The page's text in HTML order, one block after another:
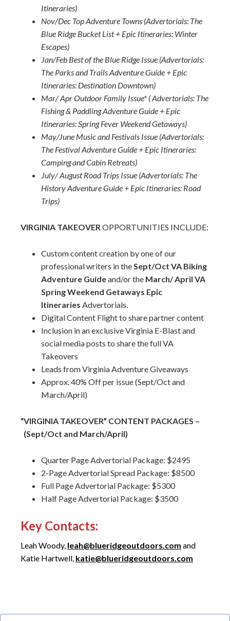
Itineraries)
Nov/Dec Top Adventure Towns (Advertorials: The
Blue Ridge Bucket List + Epic Itineraries: Winter
Escapes)
Jan/Feb Best of the Blue Ridge Issue (Advertorials:
The Parks and Trails Adventure Guide + Epic
Itineraries: Destination Downtown)
Mar/ Apr Outdoor Family Issue* ( Advertorials: The
Fishing & Paddling Adventure Guide + Epic
Itineraries: Spring Fever Weekend Getaways)
May/June Music and Festivals Issue (Advertorials:
The Festival Adventure Guide + Epic Itineraries:
Camping and Cabin Retreats)
July/ August Road Trips Issue (Advertorials: The
History Adventure Guide + Epic Itineraries: Road
Trips)
VIRGINIA TAKEOVEROPPORTUNITIES INCLUDE:
Custom content creation by one of our
professional writers in theSept/Oct VA Biking
Adventure Guideand/or the March/ April VA
Spring Weekend Getaways Epic
Itineraries Advertorials.
Digital Content Flight to share partner content
Inclusion in an exclusive Virginia E-Blast and
social media posts to share the full VA
Takeovers
Leads from Virginia Adventure Giveaways
Approx. 40% Off per issue (Sept/Oct and
March/April)
“VIRGINIA TAKEOVER” CONTENT PACKAGES –
(Sept/Oct and March/April)
Quarter Page Advertorial Package: $2495
2-Page Advertorial Spread Package: $8500
Full Page Advertorial Package: $5300
Half Page Advertorial Package: $3500
Key Contacts:
Leah Woody, leah@blueridgeoutdoors.com and
Katie Hartwell, katie@blueridgeoutdoors.com